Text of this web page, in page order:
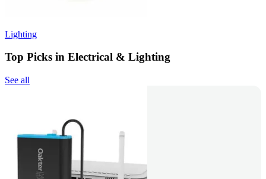
Lighting
Top Picks in Electrical & Lighting
See all